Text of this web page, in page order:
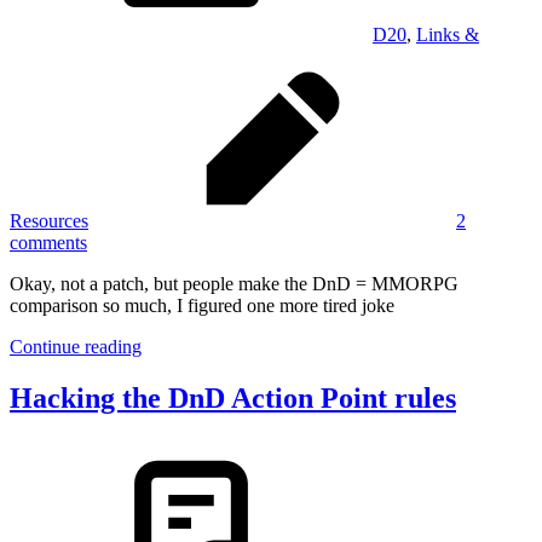
D20, Links &
Resources
2
comments
Okay, not a patch, but people make the DnD = MMORPG
comparison so much, I figured one more tired joke
Continue reading
Hacking the DnD Action Point rules